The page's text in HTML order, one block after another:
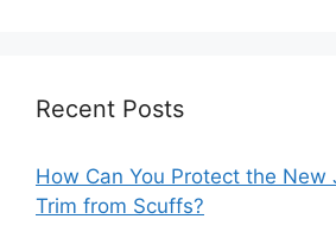
Recent Posts
How Can You Protect the New
Trim from Scuffs?